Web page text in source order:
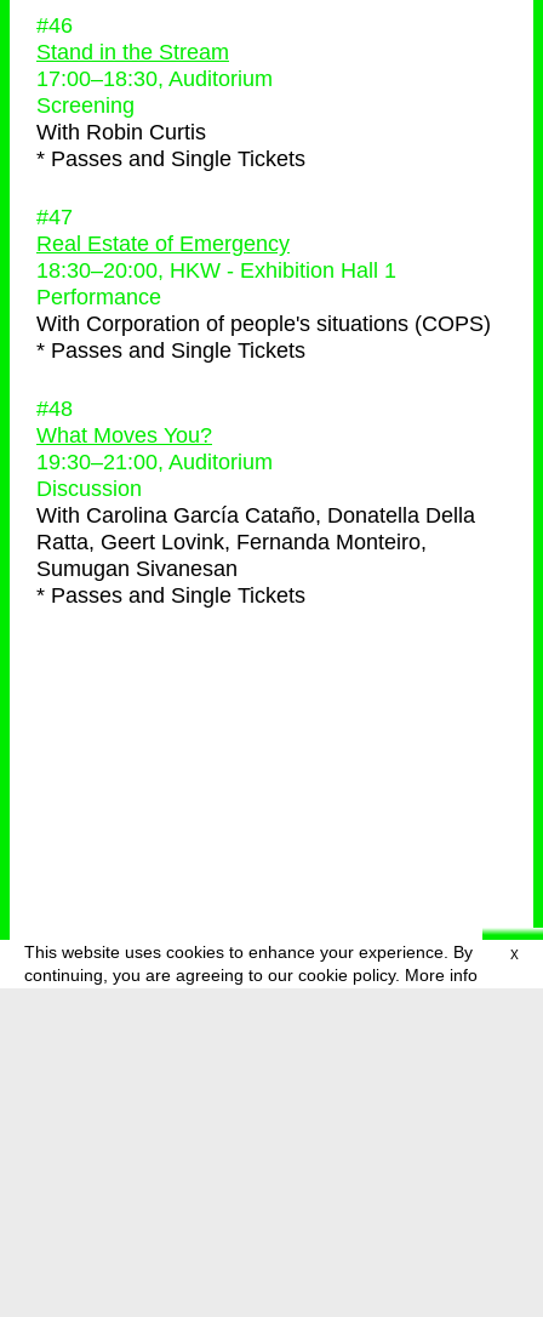
X
This website uses cookies to enhance your experience. By
continuing, you are agreeing to our cookie policy. More info
menu
#46
Stand in the Stream
17:00–18:30, Auditorium
Screening
With Robin Curtis
* Passes and Single Tickets
#47
Real Estate of Emergency
18:30–20:00, HKW - Exhibition Hall 1
Performance
With Corporation of people's situations (COPS)
* Passes and Single Tickets
#48
What Moves You?
19:30–21:00, Auditorium
Discussion
With Carolina García Cataño, Donatella Della
Ratta, Geert Lovink, Fernanda Monteiro,
Sumugan Sivanesan
* Passes and Single Tickets
deutsch